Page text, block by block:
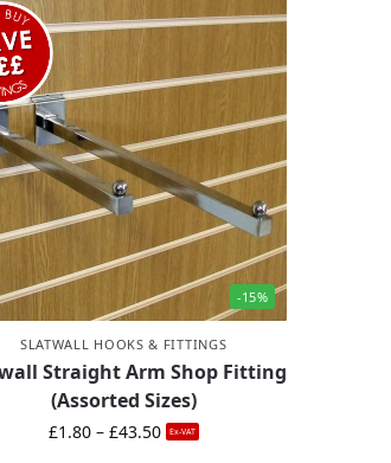
-15%
SLATWALL HOOKS & FITTINGS
Straight Arm Shop Fitting
(Assorted Sizes)
£1.80 – £43.50 Ex-VAT